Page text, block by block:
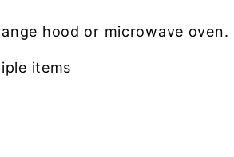
hood or microwave oven.
items